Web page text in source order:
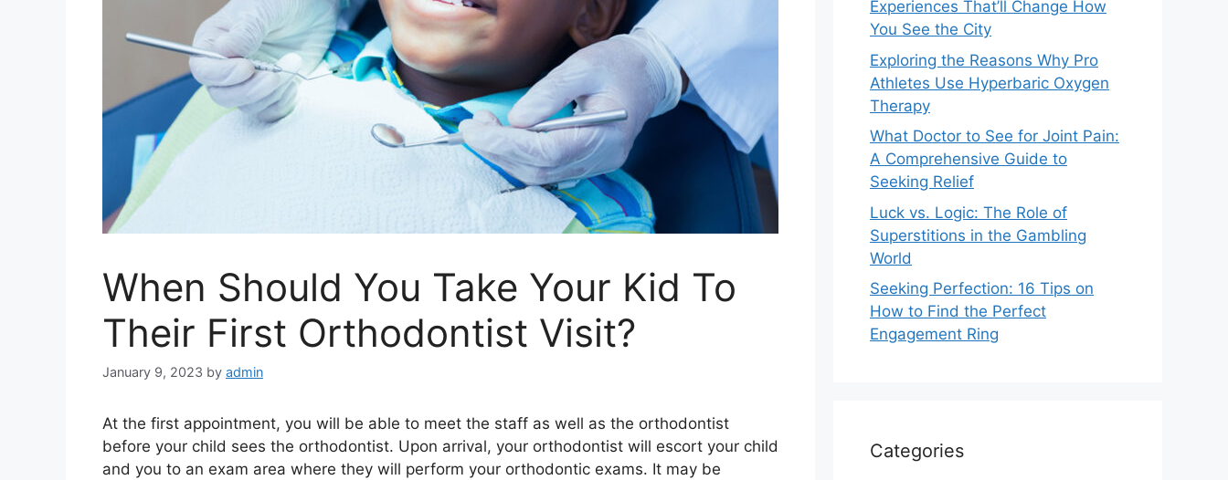
When Should You Take Your Kid To
Their First Orthodontist Visit?
January 9, 2023 by admin
At the first appointment, you will be able to meet the staff as well as the orthodontist
before your child sees the orthodontist. Upon arrival, your orthodontist will escort your child
and you to an exam area where they will perform your orthodontic exams. It may be
Experiences That’ll Change How
You See the City
Exploring the Reasons Why Pro
Athletes Use Hyperbaric Oxygen
Therapy
What Doctor to See for Joint Pain:
A Comprehensive Guide to
Seeking Relief
Luck vs. Logic: The Role of
Superstitions in the Gambling
World
Seeking Perfection: 16 Tips on
How to Find the Perfect
Engagement Ring
Categories